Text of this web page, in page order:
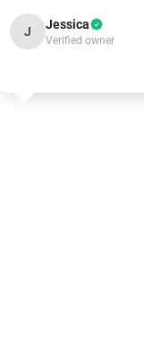
J Jessica
Verified owner